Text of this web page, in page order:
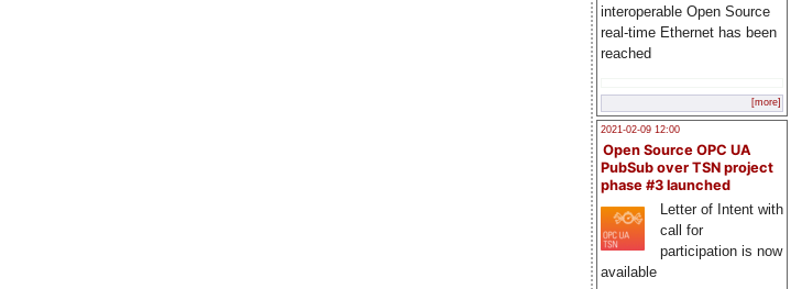
interoperable Open Source
real-time Ethernet has been
reached
[more]
2021-02-09 12:00
Open Source OPC UA
PubSub over TSN project
phase #3 launched
Letter of Intent with
call for
participation is now
available